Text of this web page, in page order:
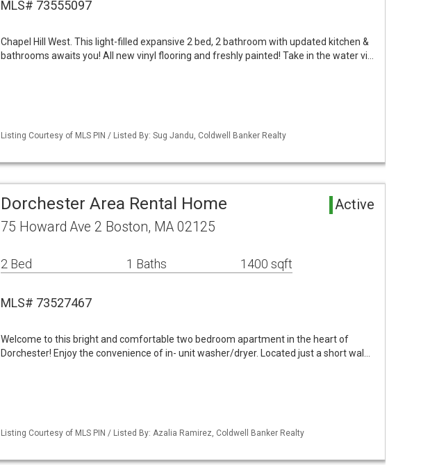
MLS# 73555097
Chapel Hill West. This light-filled expansive 2 bed, 2 bathroom with updated kitchen &
bathrooms awaits you! All new vinyl flooring and freshly painted! Take in the water vi…
Listing Courtesy of MLS PIN / Listed By: Sug Jandu, Coldwell Banker Realty
Dorchester Area Rental Home Active
75 Howard Ave 2 Boston, MA 02125
2 Bed 1 Baths 1400 sqft
MLS# 73527467
Welcome to this bright and comfortable two bedroom apartment in the heart of
Dorchester! Enjoy the convenience of in- unit washer/dryer. Located just a short wal…
Listing Courtesy of MLS PIN / Listed By: Azalia Ramirez, Coldwell Banker Realty